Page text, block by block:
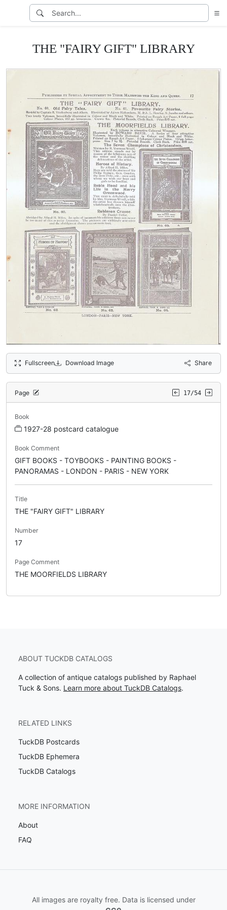
THE "FAIRY GIFT" LIBRARY
Fullscreen Download Image Share
Page 17/54
Book
1927-28 postcard catalogue
Book Comment
GIFT BOOKS - TOYBOOKS - PAINTING BOOKS -
PANORAMAS - LONDON - PARIS - NEW YORK
Title
THE "FAIRY GIFT" LIBRARY
Number
17
Page Comment
THE MOORFIELDS LIBRARY
ABOUT TUCKDB CATALOGS
A collection of antique catalogs published by Raphael
Tuck & Sons. Learn more about TuckDB Catalogs.
RELATED LINKS
TuckDB Postcards
TuckDB Ephemera
TuckDB Catalogs
MORE INFORMATION
About
FAQ
All images are royalty free. Data is licensed under